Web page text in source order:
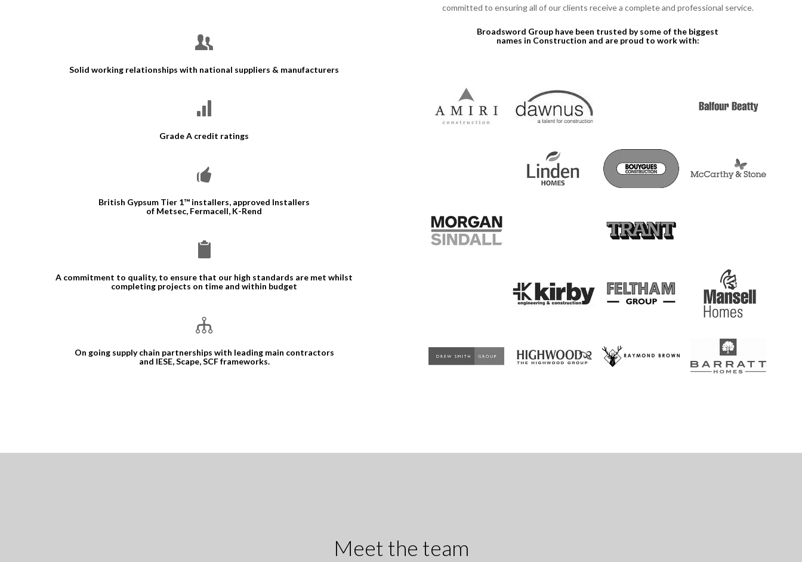
Solid working relationships with national suppliers & manufacturers
Grade A credit ratings
British Gypsum Tier 1™ installers, approved Installers
of Metsec, Fermacell, K-Rend
A commitment to quality, to ensure that our high standards are met whilst
completing projects on time and within budget
On going supply chain partnerships with leading main contractors
and IESE, Scape, SCF frameworks.
committed to ensuring all of our clients receive a complete and professional service.
Broadsword Group have been trusted by some of the biggest
names in Construction and are proud to work with:
Meet the team